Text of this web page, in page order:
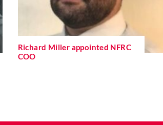
Richard Miller appointed NFRC
COO